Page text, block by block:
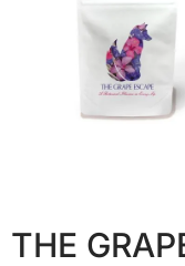
THE